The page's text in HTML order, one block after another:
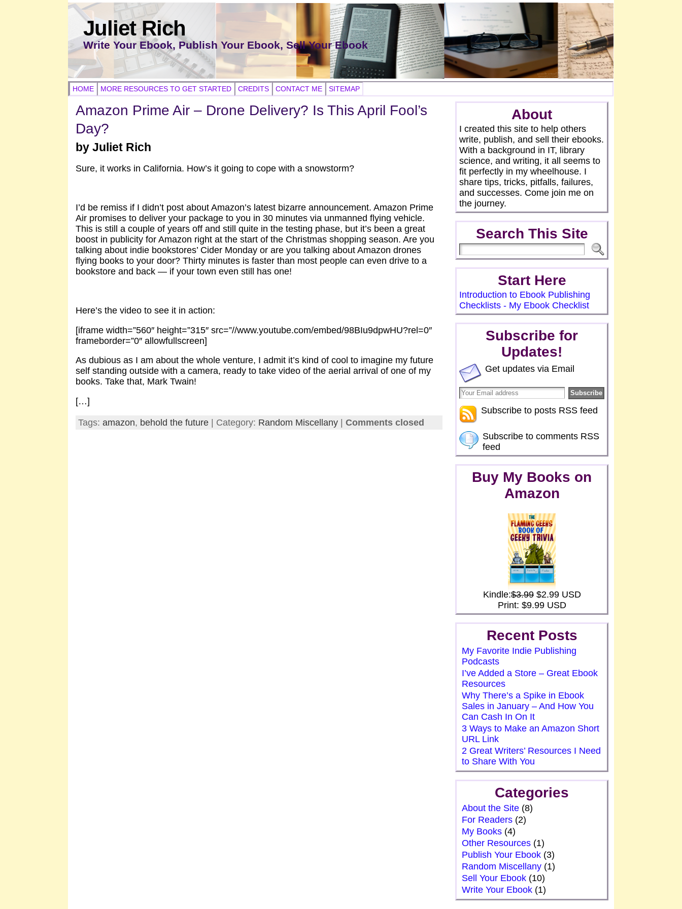
Juliet Rich
Write Your Ebook, Publish Your Ebook, Sell Your Ebook
HOME MORE RESOURCES TO GET STARTED CREDITS CONTACT ME SITEMAP
Amazon Prime Air – Drone Delivery? Is This April Fool’s
Day?
by Juliet Rich
Sure, it works in California. How’s it going to cope with a snowstorm?
I’d be remiss if I didn’t post about Amazon’s latest bizarre announcement. Amazon Prime
Air promises to deliver your package to you in 30 minutes via unmanned flying vehicle.
This is still a couple of years off and still quite in the testing phase, but it’s been a great
boost in publicity for Amazon right at the start of the Christmas shopping season. Are you
talking about indie bookstores’ Cider Monday or are you talking about Amazon drones
flying books to your door? Thirty minutes is faster than most people can even drive to a
bookstore and back — if your town even still has one!
Here’s the video to see it in action:
[iframe width=”560″ height=”315″ src=”//www.youtube.com/embed/98BIu9dpwHU?rel=0″
frameborder=”0″ allowfullscreen]
As dubious as I am about the whole venture, I admit it’s kind of cool to imagine my future
self standing outside with a camera, ready to take video of the aerial arrival of one of my
books. Take that, Mark Twain!
[…]
Tags:amazon, behold the future | Category: Random Miscellany |Comments closed
About
I created this site to help others
write, publish, and sell their ebooks.
With a background in IT, library
science, and writing, it all seems to
fit perfectly in my wheelhouse. I
share tips, tricks, pitfalls, failures,
and successes. Come join me on
the journey.
Search This Site
Start Here
Introduction to Ebook Publishing
Checklists - My Ebook Checklist
Subscribe for
Updates!
Get updates via Email
Subscribe to posts RSS feed
Subscribe to comments RSS
feed
Buy My Books on
Amazon
Kindle:$3.99$2.99 USD
Print: $9.99 USD
Recent Posts
My Favorite Indie Publishing
Podcasts
I’ve Added a Store – Great Ebook
Resources
Why There’s a Spike in Ebook
Sales in January – And How You
Can Cash In On It
3 Ways to Make an Amazon Short
URL Link
2 Great Writers’ Resources I Need
to Share With You
Categories
About the Site (8)
For Readers (2)
My Books (4)
Other Resources (1)
Publish Your Ebook (3)
Random Miscellany (1)
Sell Your Ebook (10)
Write Your Ebook (1)